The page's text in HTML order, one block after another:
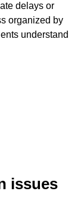
delays or
organized by
understand
issues